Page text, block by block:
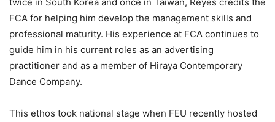
FCA for helping him develop the management skills and
professional maturity. His experience at FCA continues to
guide him in his current roles as an advertising
practitioner and as a member of Hiraya Contemporary
Dance Company.
This ethos took national stage when FEU recently hosted